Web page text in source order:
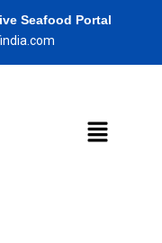
Seafood Portal